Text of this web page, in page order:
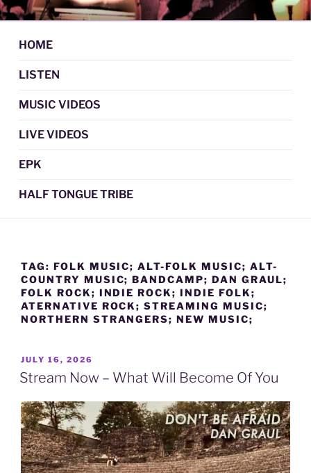
Skip
to
content
DAN GRAUL / NORTHERN
STRANGERS
Psychedelic Folk Music
HOME
LISTEN
MUSIC VIDEOS
LIVE VIDEOS
EPK
HALF TONGUE TRIBE
TAG: FOLK MUSIC; ALT-FOLK MUSIC; ALT-
COUNTRY MUSIC; BANDCAMP; DAN GRAUL;
FOLK ROCK; INDIE ROCK; INDIE FOLK;
ATERNATIVE ROCK; STREAMING MUSIC;
NORTHERN STRANGERS; NEW MUSIC;
POSTED
ON
JULY 16, 2026
Stream Now – What Will Become Of You